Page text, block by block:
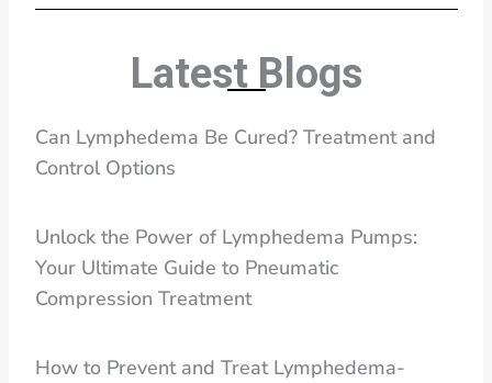
Latest Blogs
Can Lymphedema Be Cured? Treatment and
Control Options
Unlock the Power of Lymphedema Pumps:
Your Ultimate Guide to Pneumatic
Compression Treatment
How to Prevent and Treat Lymphedema-